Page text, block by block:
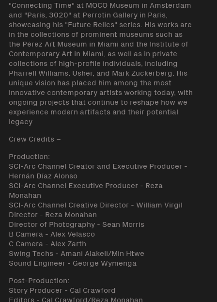
"Connecting Time" at MOCO Museum in Amsterdam
and "Paris, 3020" at Perrotin Gallery in Paris,
showcasing his "Future Relics" series. His works are
in the collections of prominent museums such as
the Pérez Art Museum in Miami and the Institute of
Contemporary Art in Miami, as well as in private
collections of high-profile individuals, including
Pharrell Williams, Usher, and Mark Zuckerberg. His
unique vision has placed him among the most
innovative contemporary artists working today, with
ongoing projects that continue to reshape how we
experience modern artifacts and their potential
legacy
Crew Credits –
Production:
SCI-Arc Channel Creator and Executive Producer -
Hernán Díaz Alonso
SCI-Arc Channel Executive Producer - Reza
Monahan
SCI-Arc Channel Creative Director - William Virgil
Director - Reza Monahan
Director of Photography - Sean Morris
B Camera - Alex Velasco
C Camera - Alex Zarth
Swing Techs - Amani Alakeli/Min Htwe
Sound Engineer - George Wymenga
Post-Production:
Story Producer - Cal Crawford
Editors - Cal Crawford/Reza Monahan